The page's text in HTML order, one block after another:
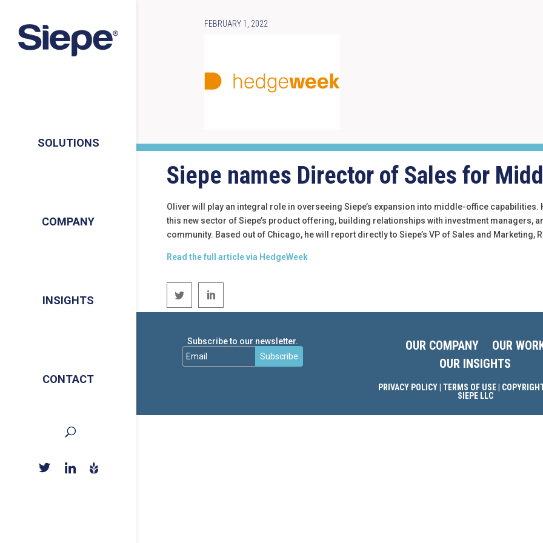
SOLUTIONS
COMPANY
INSIGHTS
CONTACT
FEBRUARY 1, 2022
Siepe names Director of Sales for
Oliver will play an integral role in overseeing Siepe’s expansion into middle-office
this new sector of Siepe’s product offering, building relationships with investment managers,
community. Based out of Chicago, he will report directly to Siepe’s VP of Sales and Marketing,
Read the full article via HedgeWeek
Subscribe to our newsletter.
Subscribe
OUR COMPANY
OUR
OUR INSIGHTS
PRIVACY POLICY| TERMS OF USE|
SIEPE LLC